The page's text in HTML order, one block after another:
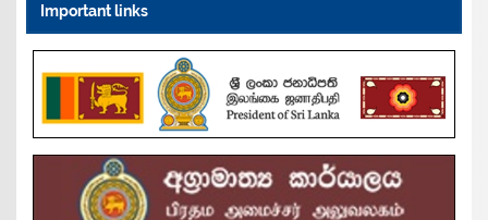
Important links